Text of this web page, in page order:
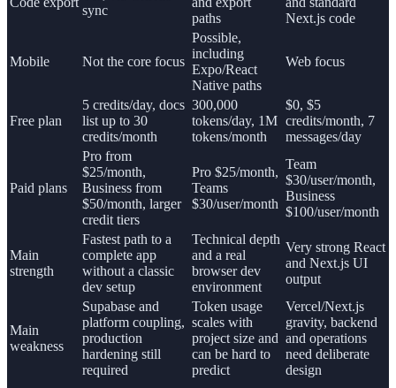
sync
paths
Next.js code
Mobile Not the core focus
Possible,
including
Expo/React
Native paths
Web focus
Free plan
5 credits/day, docs
list up to 30
credits/month
300,000
tokens/day, 1M
tokens/month
$0, $5
credits/month, 7
messages/day
Paid plans
Pro from
$25/month,
Business from
$50/month, larger
credit tiers
Pro $25/month,
Teams
$30/user/month
Team
$30/user/month,
Business
$100/user/month
Main
strength
Fastest path to a
complete app
without a classic
dev setup
Technical depth
and a real
browser dev
environment
Very strong React
and Next.js UI
output
Main
weakness
Supabase and
platform coupling,
production
hardening still
required
Token usage
scales with
project size and
can be hard to
predict
Vercel/Next.js
gravity, backend
and operations
need deliberate
design